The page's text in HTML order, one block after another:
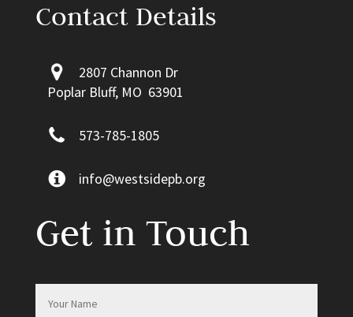
Contact Details
2807 Channon Dr
Poplar Bluff, MO 63901
573-785-1805
info@westsidepb.org
Get in Touch